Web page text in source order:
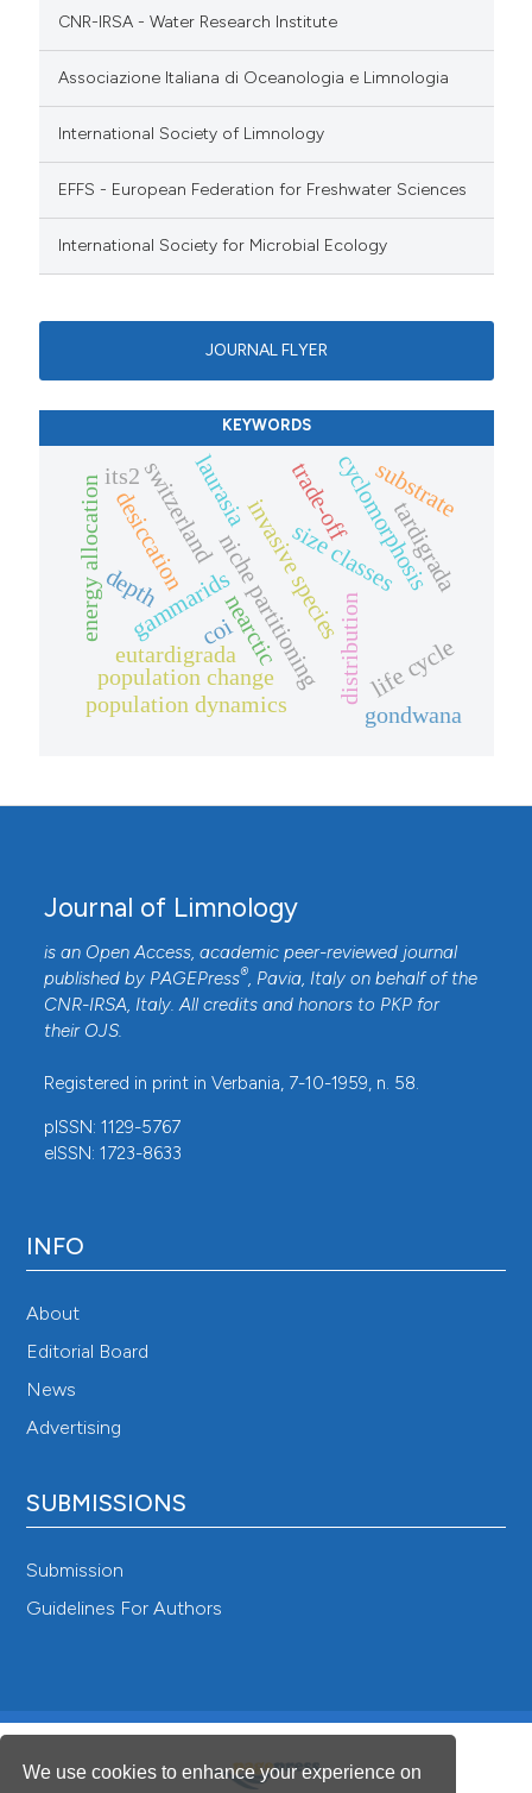
We use cookies to enhance your experience on
CNR-IRSA - Water Research Institute
Associazione Italiana di Oceanologia e Limnologia
International Society of Limnology
EFFS - European Federation for Freshwater Sciences
International Society for Microbial Ecology
JOURNAL FLYER
KEYWORDS
gammaridsinvasive species
size classes
niche partitioning
depth
switzerland cyclomorphosis
distribution
eutardigrada life cycle
population dynamics
desiccation
population change
tardigrada
trade-off
energy allocation nearctic
gondwana
laurasia substrate
coi
its2
Journal of Limnology
is an Open Access, academic peer-reviewed journal
published by PAGEPress®, Pavia, Italy on behalf of the
CNR-IRSA, Italy. All credits and honors to PKP for
their OJS.
Registered in print in Verbania, 7-10-1959, n. 58.
pISSN: 1129-5767
eISSN: 1723-8633
INFO
About
Editorial Board
News
Advertising
SUBMISSIONS
Submission
Guidelines For Authors